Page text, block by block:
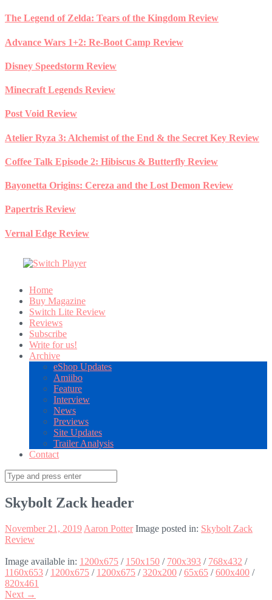
Skip
content
The Legend of Zelda: Tears of the Kingdom Review
Advance Wars 1+2: Re-Boot Camp Review
Disney Speedstorm Review
Minecraft Legends Review
Post Void Review
Atelier Ryza 3: Alchemist of the End & the Secret Key Review
Coffee Talk Episode 2: Hibiscus & Butterfly Review
Bayonetta Origins: Cereza and the Lost Demon Review
Papertris Review
Vernal Edge Review
Home
Buy Magazine
Switch Lite Review
Reviews
Subscribe
Write for us!
Archive
eShop Updates
Amiibo
Feature
Interview
News
Previews
Site Updates
Trailer Analysis
Contact
Search
for:
Skybolt Zack header
November 21, 2019 Aaron Potter Image posted in: Skybolt Zack
Review
Image available in: 1200x675 / 150x150 / 700x393 / 768x432 /
1160x653 / 1200x675 / 1200x675 /320x200 /65x65 /600x400 /
820x461
Next →